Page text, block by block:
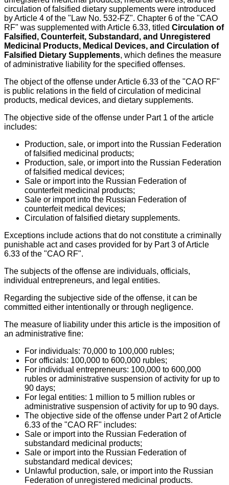
circulation of falsified dietary supplements were introduced
by Article 4 of the "Law No. 532-FZ". Chapter 6 of the "CAO
RF" was supplemented with Article 6.33, titled Circulation of
Falsified, Counterfeit, Substandard, and Unregistered
Medicinal Products, Medical Devices, and Circulation of
Falsified Dietary Supplements, which defines the measure
of administrative liability for the specified offenses.
The object of the offense under Article 6.33 of the "CAO RF"
is public relations in the field of circulation of medicinal
products, medical devices, and dietary supplements.
The objective side of the offense under Part 1 of the article
includes:
Production, sale, or import into the Russian Federation
of falsified medicinal products;
Production, sale, or import into the Russian Federation
of falsified medical devices;
Sale or import into the Russian Federation of
counterfeit medicinal products;
Sale or import into the Russian Federation of
counterfeit medical devices;
Circulation of falsified dietary supplements.
Exceptions include actions that do not constitute a criminally
punishable act and cases provided for by Part 3 of Article
6.33 of the "CAO RF".
The subjects of the offense are individuals, officials,
individual entrepreneurs, and legal entities.
Regarding the subjective side of the offense, it can be
committed either intentionally or through negligence.
The measure of liability under this article is the imposition of
an administrative fine:
For individuals: 70,000 to 100,000 rubles;
For officials: 100,000 to 600,000 rubles;
For individual entrepreneurs: 100,000 to 600,000
rubles or administrative suspension of activity for up to
90 days;
For legal entities: 1 million to 5 million rubles or
administrative suspension of activity for up to 90 days.
The objective side of the offense under Part 2 of Article
6.33 of the "CAO RF" includes:
Sale or import into the Russian Federation of
substandard medicinal products;
Sale or import into the Russian Federation of
substandard medical devices;
Unlawful production, sale, or import into the Russian
Federation of unregistered medicinal products.